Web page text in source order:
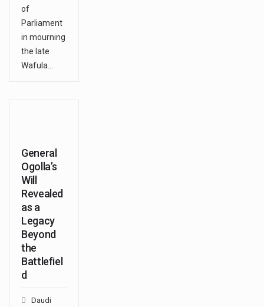
of
Parliament
in mourning
the late
Wafula…
General
Ogolla’s
Will
Revealed
as a
Legacy
Beyond
the
Battlefiel
d
Daudi